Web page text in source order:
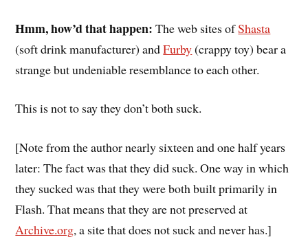
Hmm, how’d that happen: The web sites ofShasta
(soft drink manufacturer) andFurby(crappy toy) bear a
strange but undeniable resemblance to each other.
This is not to say they don’t both suck.
[Note from the author nearly sixteen and one half years
later: The fact was that they did suck. One way in which
they sucked was that they were both built primarily in
Flash. That means that they are not preserved at
Archive.org, a site that does not suck and never has.]